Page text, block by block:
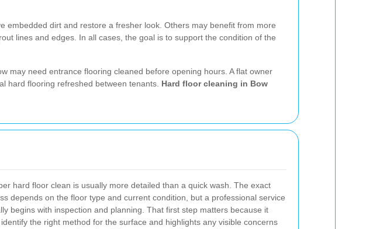
embedded dirt and restore a fresher look. Others may benefit from more
lines and edges. In all cases, the goal is to support the condition of the
may need entrance flooring cleaned before opening hours. A flat owner
hard flooring refreshed between tenants. Hard floor cleaning in Bow
hard floor clean is usually more detailed than a quick wash. The exact
depends on the floor type and current condition, but a professional service
begins with inspection and planning. That first step matters because it
the right method for the surface and highlights any visible concerns